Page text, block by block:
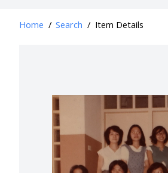
Home / Search / Item Details